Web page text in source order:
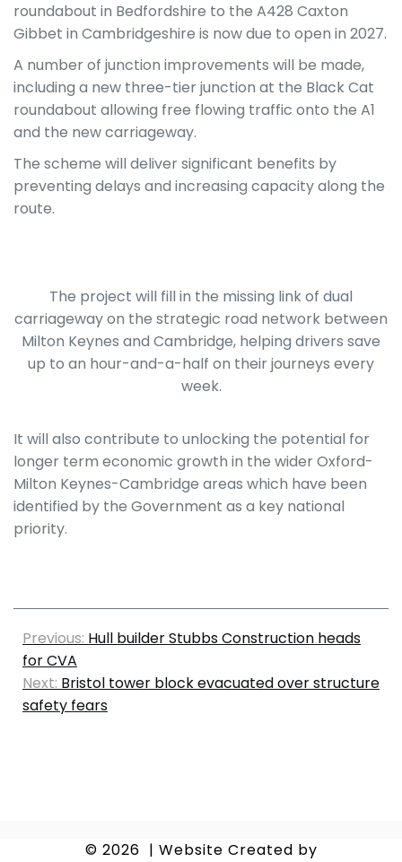
roundabout in Bedfordshire to the A428 Caxton
Gibbet in Cambridgeshire is now due to open in 2027.
A number of junction improvements will be made,
including a new three-tier junction at the Black Cat
roundabout allowing free flowing traffic onto the A1
and the new carriageway.
The scheme will deliver significant benefits by
preventing delays and increasing capacity along the
route.
The project will fill in the missing link of dual
carriageway on the strategic road network between
Milton Keynes and Cambridge, helping drivers save
up to an hour-and-a-half on their journeys every
week.
It will also contribute to unlocking the potential for
longer term economic growth in the wider Oxford-
Milton Keynes-Cambridge areas which have been
identified by the Government as a key national
priority.
Previous: Hull builder Stubbs Construction heads
for CVA
Next: Bristol tower block evacuated over structure
safety fears
© 2026 | Website Created by